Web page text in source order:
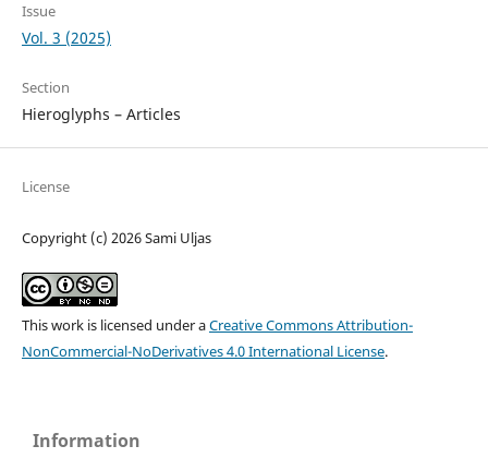
Issue
Vol. 3 (2025)
Section
Hieroglyphs – Articles
License
Copyright (c) 2026 Sami Uljas
This work is licensed under aCreative Commons Attribution-
NonCommercial-NoDerivatives 4.0 International License.
Information